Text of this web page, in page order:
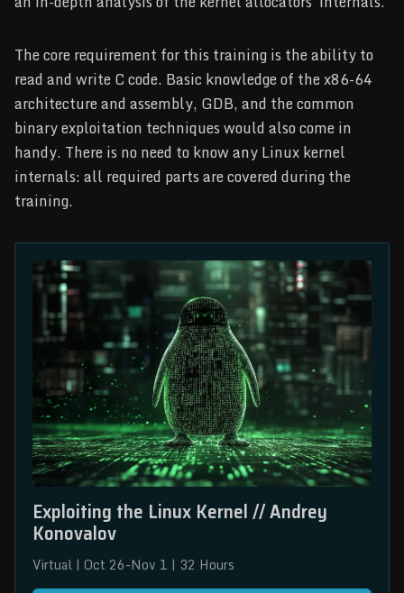
The core requirement for this training is the ability to
read and write C code. Basic knowledge of the x86-64
architecture and assembly, GDB, and the common
binary exploitation techniques would also come in
handy. There is no need to know any Linux kernel
internals: all required parts are covered during the
training.
Exploiting the Linux Kernel // Andrey
Konovalov
Virtual | Oct 26-Nov 1 | 32 Hours